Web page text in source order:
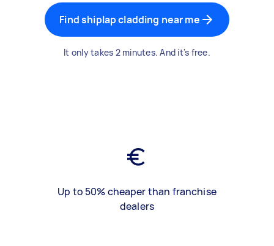
Find shiplap cladding near me
It only takes 2 minutes. And it's free.
Up to 50% cheaper than franchise
dealers